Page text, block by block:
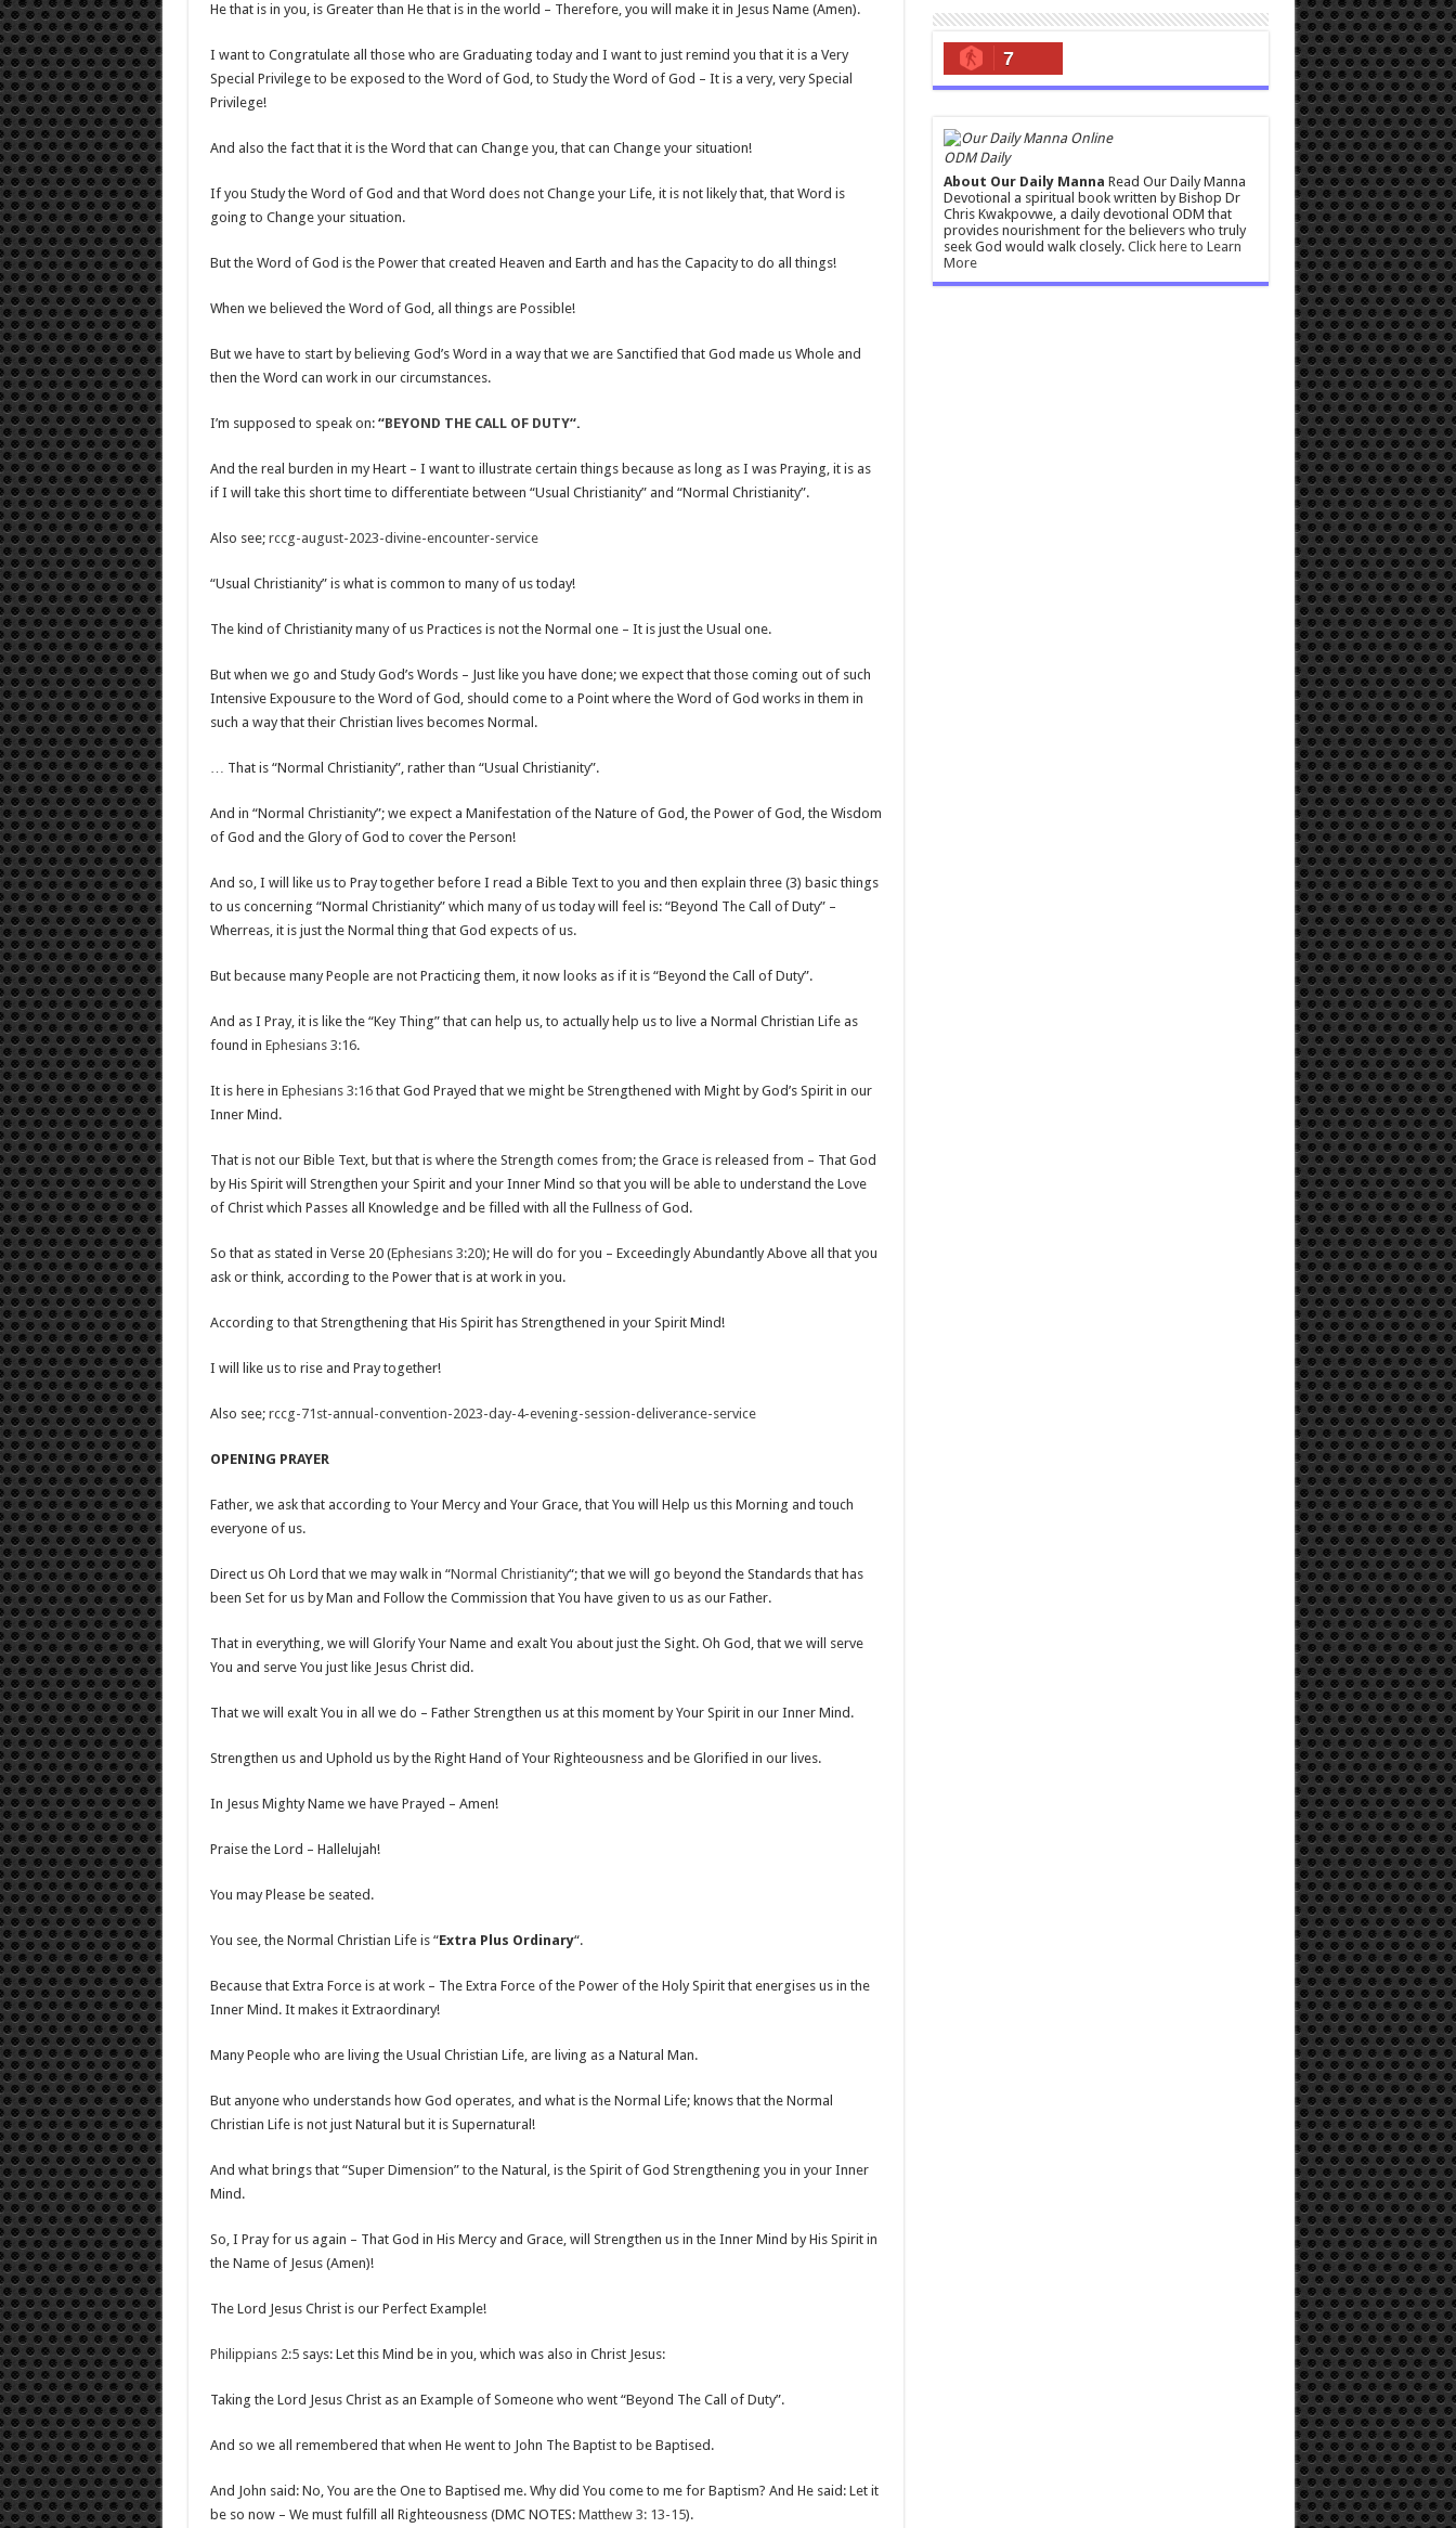
He that is in you, is Greater than He that is in the world – Therefore, you will make it in Jesus Name (Amen).
I want to Congratulate all those who are Graduating today and I want to just remind you that it is a Very
Special Privilege to be exposed to the Word of God, to Study the Word of God – It is a very, very Special
Privilege!
And also the fact that it is the Word that can Change you, that can Change your situation!
If you Study the Word of God and that Word does not Change your Life, it is not likely that, that Word is
going to Change your situation.
But the Word of God is the Power that created Heaven and Earth and has the Capacity to do all things!
When we believed the Word of God, all things are Possible!
But we have to start by believing God’s Word in a way that we are Sanctified that God made us Whole and
then the Word can work in our circumstances.
I’m supposed to speak on: “BEYOND THE CALL OF DUTY“.
And the real burden in my Heart – I want to illustrate certain things because as long as I was Praying, it is as
if I will take this short time to differentiate between “Usual Christianity” and “Normal Christianity”.
Also see; rccg-august-2023-divine-encounter-service
“Usual Christianity” is what is common to many of us today!
The kind of Christianity many of us Practices is not the Normal one – It is just the Usual one.
But when we go and Study God’s Words – Just like you have done; we expect that those coming out of such
Intensive Expousure to the Word of God, should come to a Point where the Word of God works in them in
such a way that their Christian lives becomes Normal.
… That is “Normal Christianity”, rather than “Usual Christianity”.
And in “Normal Christianity”; we expect a Manifestation of the Nature of God, the Power of God, the Wisdom
of God and the Glory of God to cover the Person!
And so, I will like us to Pray together before I read a Bible Text to you and then explain three (3) basic things
to us concerning “Normal Christianity” which many of us today will feel is: “Beyond The Call of Duty” –
Wherreas, it is just the Normal thing that God expects of us.
But because many People are not Practicing them, it now looks as if it is “Beyond the Call of Duty”.
And as I Pray, it is like the “Key Thing” that can help us, to actually help us to live a Normal Christian Life as
found in Ephesians 3:16.
It is here in Ephesians 3:16that God Prayed that we might be Strengthened with Might by God’s Spirit in our
Inner Mind.
That is not our Bible Text, but that is where the Strength comes from; the Grace is released from – That God
by His Spirit will Strengthen your Spirit and your Inner Mind so that you will be able to understand the Love
of Christ which Passes all Knowledge and be filled with all the Fullness of God.
So that as stated in Verse 20 (Ephesians 3:20); He will do for you – Exceedingly Abundantly Above all that you
ask or think, according to the Power that is at work in you.
According to that Strengthening that His Spirit has Strengthened in your Spirit Mind!
I will like us to rise and Pray together!
Also see; rccg-71st-annual-convention-2023-day-4-evening-session-deliverance-service
OPENING PRAYER
Father, we ask that according to Your Mercy and Your Grace, that You will Help us this Morning and touch
everyone of us.
Direct us Oh Lord that we may walk in “Normal Christianity“; that we will go beyond the Standards that has
been Set for us by Man and Follow the Commission that You have given to us as our Father.
That in everything, we will Glorify Your Name and exalt You about just the Sight. Oh God, that we will serve
You and serve You just like Jesus Christ did.
That we will exalt You in all we do – Father Strengthen us at this moment by Your Spirit in our Inner Mind.
Strengthen us and Uphold us by the Right Hand of Your Righteousness and be Glorified in our lives.
In Jesus Mighty Name we have Prayed – Amen!
Praise the Lord – Hallelujah!
You may Please be seated.
You see, the Normal Christian Life is “Extra Plus Ordinary“.
Because that Extra Force is at work – The Extra Force of the Power of the Holy Spirit that energises us in the
Inner Mind. It makes it Extraordinary!
Many People who are living the Usual Christian Life, are living as a Natural Man.
But anyone who understands how God operates, and what is the Normal Life; knows that the Normal
Christian Life is not just Natural but it is Supernatural!
And what brings that “Super Dimension” to the Natural, is the Spirit of God Strengthening you in your Inner
Mind.
So, I Pray for us again – That God in His Mercy and Grace, will Strengthen us in the Inner Mind by His Spirit in
the Name of Jesus (Amen)!
The Lord Jesus Christ is our Perfect Example!
Philippians 2:5says: Let this Mind be in you, which was also in Christ Jesus:
Taking the Lord Jesus Christ as an Example of Someone who went “Beyond The Call of Duty”.
And so we all remembered that when He went to John The Baptist to be Baptised.
And John said: No, You are the One to Baptised me. Why did You come to me for Baptism? And He said: Let it
be so now – We must fulfill all Righteousness (DMC NOTES: Matthew 3: 13-15).
7
ODM Daily
About Our Daily Manna Read Our Daily Manna
Devotional a spiritual book written by Bishop Dr
Chris Kwakpovwe, a daily devotional ODM that
provides nourishment for the believers who truly
seek God would walk closely. Click here to Learn
More